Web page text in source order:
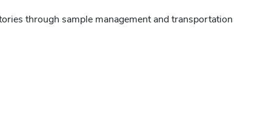
through sample management and transportation